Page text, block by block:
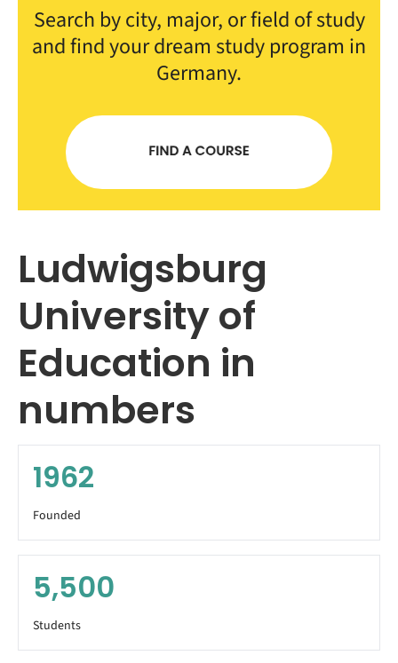
Search by city, major, or field of study
and find your dream study program in
Germany.
Ludwigsburg
University of
Education in
numbers
1962
Founded
5,500
Students